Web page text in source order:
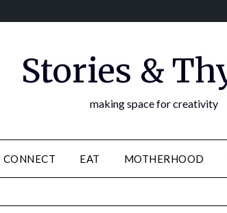
Stories &
making space for creativity
CONNECT EAT MOTHERHOOD